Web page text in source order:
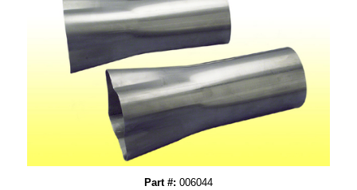
Part #: 006044